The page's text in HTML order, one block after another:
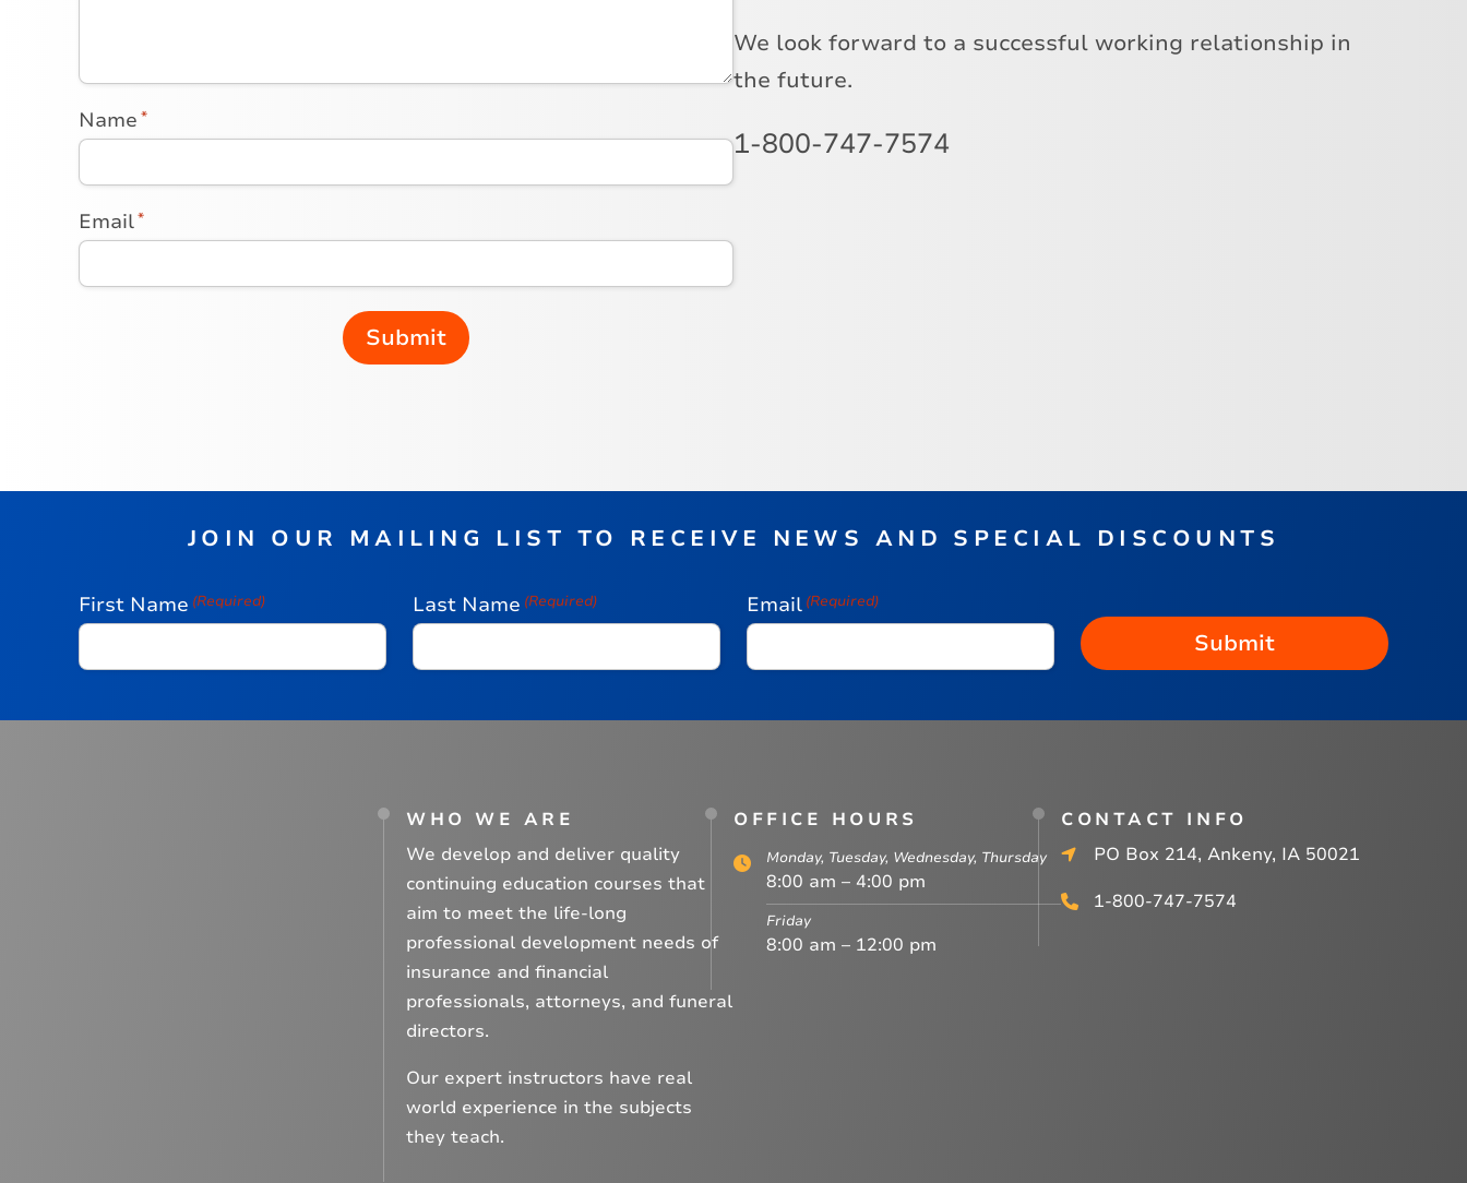
Name *
Email*
We look forward to a successful working relationship in
the future.
1-800-747-7574
JOIN OUR MAILING LIST TO RECEIVE NEWS AND SPECIAL DISCOUNTS
First Name (Required) Last Name (Required) Email (Required)
WHO WE ARE
We develop and deliver quality
continuing education courses that
aim to meet the life-long
professional development needs of
insurance and financial
professionals, attorneys, and funeral
directors.
Our expert instructors have real
world experience in the subjects
they teach.
OFFICE HOURS
Monday, Tuesday, Wednesday, Thursday
8:00 am – 4:00 pm
Friday
8:00 am – 12:00 pm
CONTACT INFO
PO Box 214, Ankeny, IA 50021
1-800-747-7574